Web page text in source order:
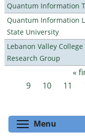
Quantum Information
Quantum Information
State University
Lebanon Valley
Research Group
Pages «
9
10 11
Menu